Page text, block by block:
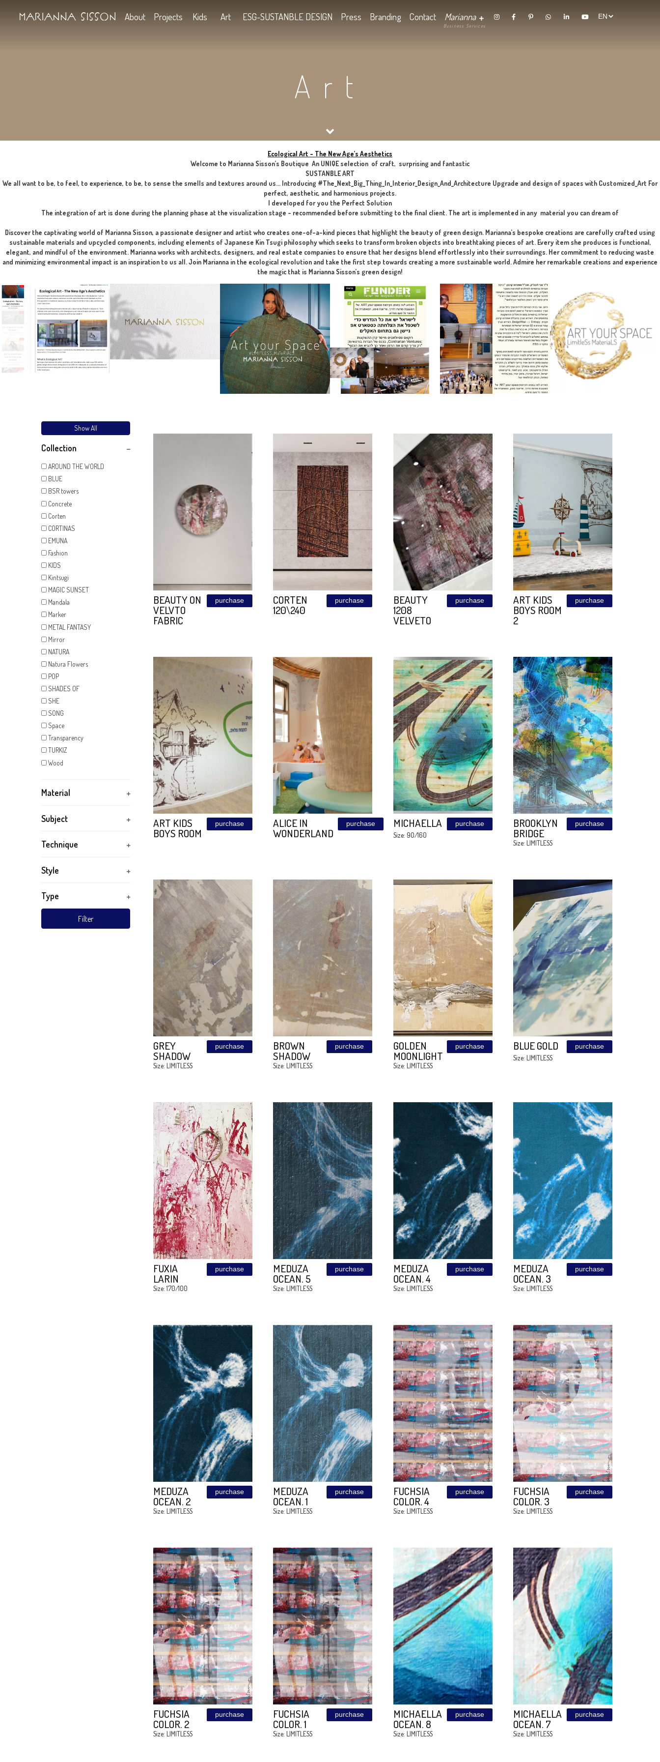
Marianna Sisson About Projects Kids Art ESG-SUSTANBLE DESIGN Press Branding Contact Marianna
Art
Ecological Art – The New Age’s Aesthetics
Welcome to Marianna Sisson’s Boutique An UNIQE selection of craft, surprising and fantastic
SUSTANBLE ART
We all want to be, to feel, to experience, to be, to sense the smells and textures around us… Introducing #The_Next_Big_Thing_In_Interior_Design_And_Architecture Upgrade and design
perfect, aesthetic, and harmonious projects.
I developed for you the Perfect Solution
The integration of art is done during the planning phase at the visualization stage – recommended before submitting to the final client. The art is implemented in any
Discover the captivating world of Marianna Sisson, a passionate designer and artist who creates one-of-a-kind pieces that highlight the beauty of green design. Marianna’s bespoke
sustainable materials and upcycled components, including elements of Japanese Kin Tsugi philosophy which seeks to transform broken objects into breathtaking pieces of art. Every
elegant, and mindful of the environment. Marianna works with architects, designers, and real estate companies to ensure that her designs blend effortlessly into their surroundings.
and minimizing environmental impact is an inspiration to us all. Join Marianna in the ecological revolution and take the first step towards creating a more sustainable world. Admire her
the magic that is Marianna Sisson’s green design!
Collection
AROUND THE WORLD
BLUE
BSR towers
Concrete
Corten
Fashion
KIDS
Kintsugi
MAGIC SUNSET
Mandala
Marker
METAL FANTASY
Mirror
NATURA
POP
SHE
SONG
Transparency
Wood
Material
BEAUTY ON
VELVTO
FABRIC
purchase
120\240
purchase BEAUTY
1208
VELVETO
purchase ART KIDS
BOYS
2
ART KIDS
BOYS ROOM
purchase ALICE IN
WONDERLAND
purchase MICHAELLA purchase
Size: 90/160
BROOKLYN
BRIDGE
Size: LIMITLESS
GREY
SHADOW
purchase
Size: LIMITLESS
BROWN
SHADOW
purchase
Size: LIMITLESS
GOLDEN
MOONLIGHT
purchase BLUE GOLD
FUXIA
LARIN
purchase
Size: 170/100
MEDUZA purchase MEDUZA purchase MEDUZA